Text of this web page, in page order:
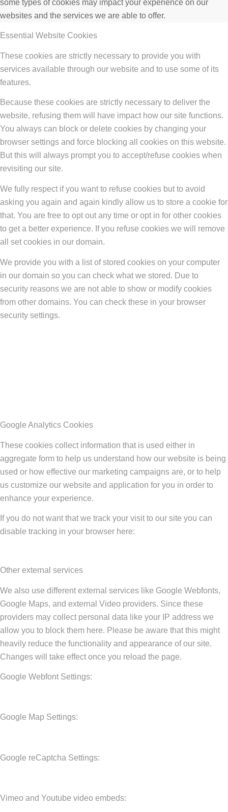
some types of cookies may impact your experience on our
websites and the services we are able to offer.
Essential Website Cookies
These cookies are strictly necessary to provide you with
services available through our website and to use some of its
features.
Because these cookies are strictly necessary to deliver the
website, refusing them will have impact how our site functions.
You always can block or delete cookies by changing your
browser settings and force blocking all cookies on this website.
But this will always prompt you to accept/refuse cookies when
revisiting our site.
We fully respect if you want to refuse cookies but to avoid
asking you again and again kindly allow us to store a cookie for
that. You are free to opt out any time or opt in for other cookies
to get a better experience. If you refuse cookies we will remove
all set cookies in our domain.
We provide you with a list of stored cookies on your computer
in our domain so you can check what we stored. Due to
security reasons we are not able to show or modify cookies
from other domains. You can check these in your browser
security settings.
Google Analytics Cookies
These cookies collect information that is used either in
aggregate form to help us understand how our website is being
used or how effective our marketing campaigns are, or to help
us customize our website and application for you in order to
enhance your experience.
If you do not want that we track your visit to our site you can
disable tracking in your browser here:
Other external services
We also use different external services like Google Webfonts,
Google Maps, and external Video providers. Since these
providers may collect personal data like your IP address we
allow you to block them here. Please be aware that this might
heavily reduce the functionality and appearance of our site.
Changes will take effect once you reload the page.
Google Webfont Settings:
Google Map Settings:
Google reCaptcha Settings:
Vimeo and Youtube video embeds: